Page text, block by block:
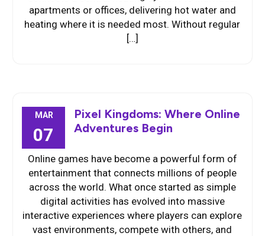
apartments or offices, delivering hot water and
heating where it is needed most. Without regular
[…]
MAR
07
Pixel Kingdoms: Where Online
Adventures Begin
Online games have become a powerful form of
entertainment that connects millions of people
across the world. What once started as simple
digital activities has evolved into massive
interactive experiences where players can explore
vast environments, compete with others, and